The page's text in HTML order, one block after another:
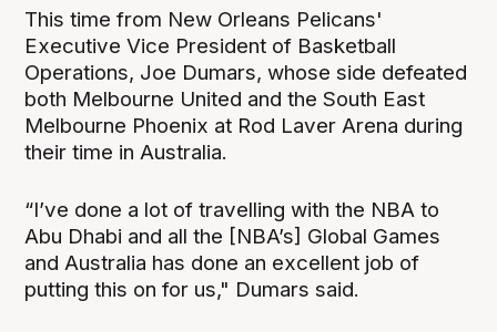
This time from New Orleans Pelicans'
Executive Vice President of Basketball
Operations, Joe Dumars, whose side defeated
both Melbourne United and the South East
Melbourne Phoenix at Rod Laver Arena during
their time in Australia.
“I’ve done a lot of travelling with the NBA to
Abu Dhabi and all the [NBA’s] Global Games
and Australia has done an excellent job of
putting this on for us," Dumars said.